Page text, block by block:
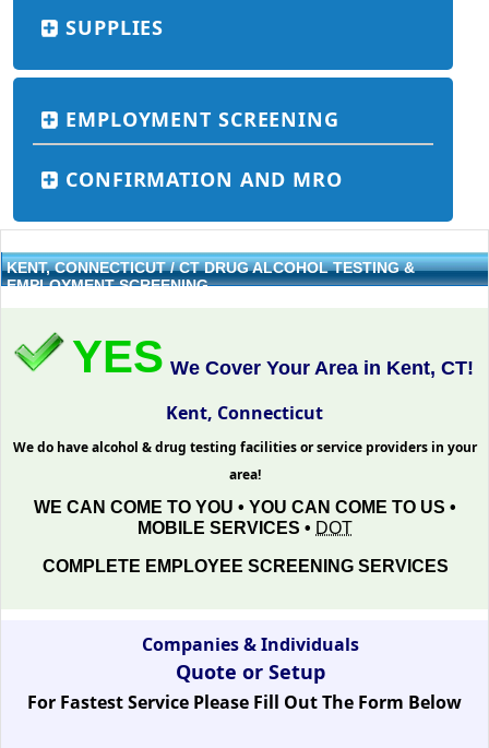
SUPPLIES
EMPLOYMENT SCREENING
CONFIRMATION AND MRO
KENT, CONNECTICUT / CT DRUG ALCOHOL TESTING &
EMPLOYMENT SCREENING
YES We Cover Your Area in Kent, CT!
Kent, Connecticut
We do have alcohol & drug testing facilities or service providers in your
area!
WE CAN COME TO YOU • YOU CAN COME TO US •
MOBILE SERVICES • DOT
COMPLETE EMPLOYEE SCREENING SERVICES
Companies & Individuals
Quote or Setup
For Fastest Service Please Fill Out The Form Below